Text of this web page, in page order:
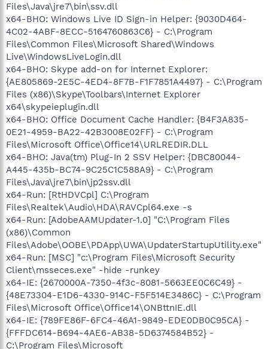
Files\Java\jre7\bin\ssv.dll
x64-BHO: Windows Live ID Sign-in Helper: {9030D464-
4C02-4ABF-8ECC-5164760863C6} - C:\Program
Files\Common Files\Microsoft Shared\Windows
Live\WindowsLiveLogin.dll
x64-BHO: Skype add-on for Internet Explorer:
{AE805869-2E5C-4ED4-8F7B-F1F7851A4497} - C:\Program
Files (x86)\Skype\Toolbars\Internet Explorer
x64\skypeieplugin.dll
x64-BHO: Office Document Cache Handler: {B4F3A835-
0E21-4959-BA22-42B3008E02FF} - C:\Program
Files\Microsoft Office\Office14\URLREDIR.DLL
x64-BHO: Java(tm) Plug-In 2 SSV Helper: {DBC80044-
A445-435b-BC74-9C25C1C588A9} - C:\Program
Files\Java\jre7\bin\jp2ssv.dll
x64-Run: [RtHDVCpl] C:\Program
Files\Realtek\Audio\HDA\RAVCpl64.exe -s
x64-Run: [AdobeAAMUpdater-1.0] "C:\Program Files
(x86)\Common
Files\Adobe\OOBE\PDApp\UWA\UpdaterStartupUtility.exe"
x64-Run: [MSC] "c:\Program Files\Microsoft Security
Client\msseces.exe" -hide -runkey
x64-IE: {2670000A-7350-4f3c-8081-5663EE0C6C49} -
{48E73304-E1D6-4330-914C-F5F514E3486C} - C:\Program
Files\Microsoft Office\Office14\ONBttnIE.dll
x64-IE: {789FE86F-6FC4-46A1-9849-EDE0DB0C95CA} -
{FFFDC614-B694-4AE6-AB38-5D6374584B52} -
C:\Program Files\Microsoft